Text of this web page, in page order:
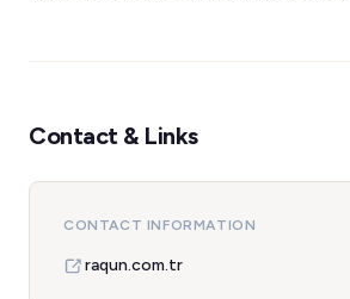
Contact & Links
CONTACT INFORMATION
raqun.com.tr